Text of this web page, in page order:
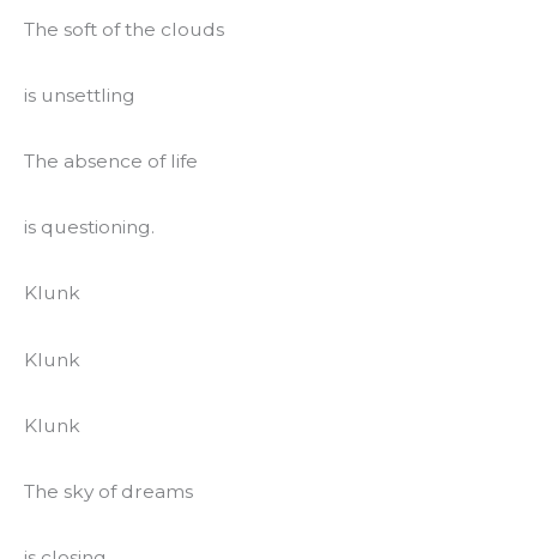
The soft of the clouds
is unsettling
The absence of life
is questioning.
Klunk
Klunk
Klunk
The sky of dreams